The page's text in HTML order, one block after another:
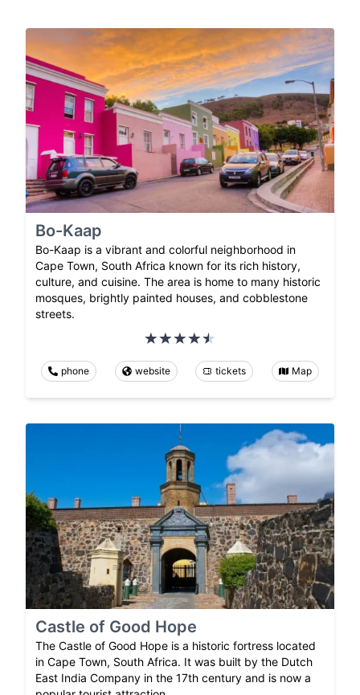
Bo-Kaap
Bo-Kaap is a vibrant and colorful neighborhood in
Cape Town, South Africa known for its rich history,
culture, and cuisine. The area is home to many historic
mosques, brightly painted houses, and cobblestone
streets.
phone website tickets Map
Castle of Good Hope
The Castle of Good Hope is a historic fortress located
in Cape Town, South Africa. It was built by the Dutch
East India Company in the 17th century and is now a